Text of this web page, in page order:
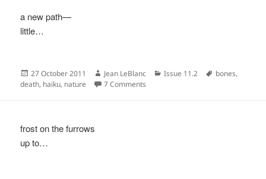
a new path—
little…
Posted
on
27 October 2011 Author
Jean LeBlanc Categories
Issue 11.2 Tags
bones,
death, haiku, nature 7 Comments
frost on the furrows
up to…